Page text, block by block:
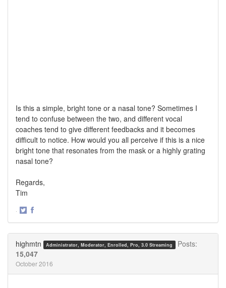
Is this a simple, bright tone or a nasal tone? Sometimes I
tend to confuse between the two, and different vocal
coaches tend to give different feedbacks and it becomes
difficult to notice. How would you all perceive if this is a nice
bright tone that resonates from the mask or a highly grating
nasal tone?
Regards,
Tim
·
highmtn Administrator, Moderator, Enrolled, Pro, 3.0 Streaming
Posts:
15,047
October 2016